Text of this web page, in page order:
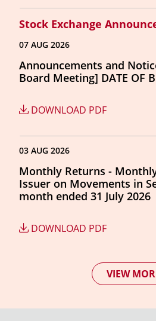
Stock Exchange
07 AUG 2026
Announcements and
Board Meeting] DATE OF
DOWNLOAD PDF
03 AUG 2026
Monthly Returns -
Issuer on Movements in
month ended 31 July 2026
DOWNLOAD PDF
VIEW